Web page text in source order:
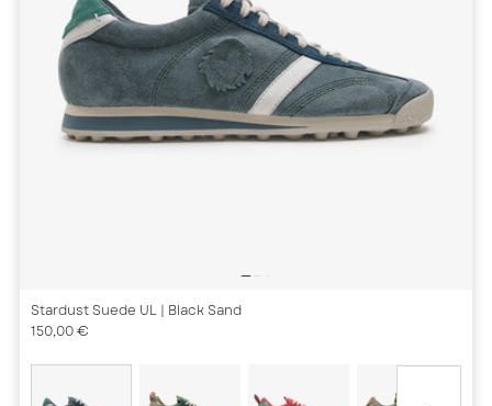
Stardust Suede UL | Black Sand
150,00 €